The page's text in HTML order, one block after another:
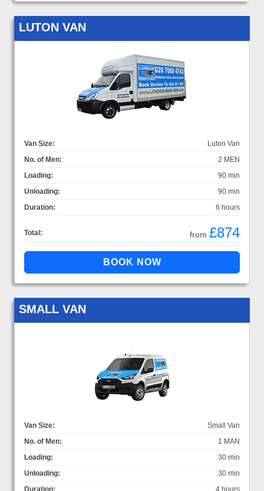
LUTON VAN
Van Size:
Luton Van
No. of Men:
2 MEN
Loading:
90 min
Unloading:
90 min
Duration:
6 hours
Total: from £874
SMALL VAN
Van Size:
Small Van
No. of Men:
1 MAN
Loading:
30 min
Unloading:
30 min
Duration:
4 hours